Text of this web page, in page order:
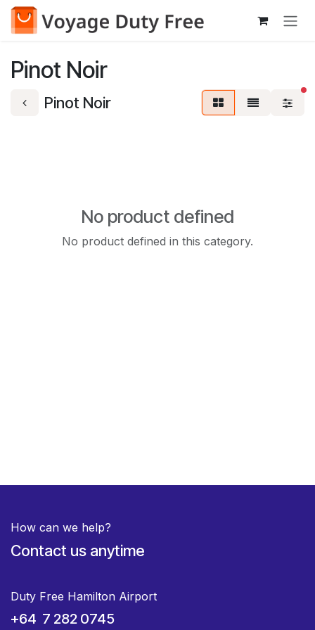
Skip to Content
Pinot Noir
Pinot Noir
No product defined
No product defined in this category.
How can we help?
Contact us anytime
Duty Free Hamilton Airport
+64 7 282 0745